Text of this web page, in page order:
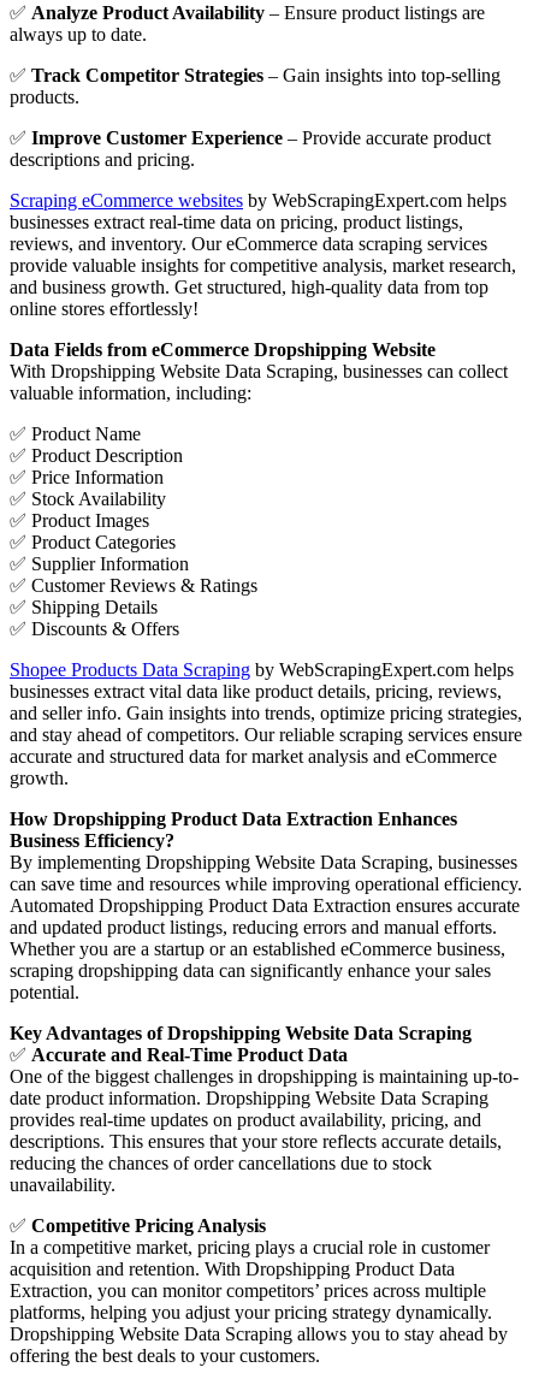
✅ Analyze Product Availability – Ensure product listings are
always up to date.
✅ Track Competitor Strategies – Gain insights into top-selling
products.
✅ Improve Customer Experience – Provide accurate product
descriptions and pricing.
Scraping eCommerce websites by WebScrapingExpert.com helps
businesses extract real-time data on pricing, product listings,
reviews, and inventory. Our eCommerce data scraping services
provide valuable insights for competitive analysis, market research,
and business growth. Get structured, high-quality data from top
online stores effortlessly!
Data Fields from eCommerce Dropshipping Website
With Dropshipping Website Data Scraping, businesses can collect
valuable information, including:
✅ Product Name
✅ Product Description
✅ Price Information
✅ Stock Availability
✅ Product Images
✅ Product Categories
✅ Supplier Information
✅ Customer Reviews & Ratings
✅ Shipping Details
✅ Discounts & Offers
Shopee Products Data Scraping by WebScrapingExpert.com helps
businesses extract vital data like product details, pricing, reviews,
and seller info. Gain insights into trends, optimize pricing strategies,
and stay ahead of competitors. Our reliable scraping services ensure
accurate and structured data for market analysis and eCommerce
growth.
How Dropshipping Product Data Extraction Enhances
Business Efficiency?
By implementing Dropshipping Website Data Scraping, businesses
can save time and resources while improving operational efficiency.
Automated Dropshipping Product Data Extraction ensures accurate
and updated product listings, reducing errors and manual efforts.
Whether you are a startup or an established eCommerce business,
scraping dropshipping data can significantly enhance your sales
potential.
Key Advantages of Dropshipping Website Data Scraping
✅ Accurate and Real-Time Product Data
One of the biggest challenges in dropshipping is maintaining up-to-
date product information. Dropshipping Website Data Scraping
provides real-time updates on product availability, pricing, and
descriptions. This ensures that your store reflects accurate details,
reducing the chances of order cancellations due to stock
unavailability.
✅ Competitive Pricing Analysis
In a competitive market, pricing plays a crucial role in customer
acquisition and retention. With Dropshipping Product Data
Extraction, you can monitor competitors’ prices across multiple
platforms, helping you adjust your pricing strategy dynamically.
Dropshipping Website Data Scraping allows you to stay ahead by
offering the best deals to your customers.